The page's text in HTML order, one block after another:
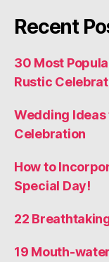
Recent
30 Most
Rustic
Wedding
Celebration
How to
Special Day!
22
19 Mouth-